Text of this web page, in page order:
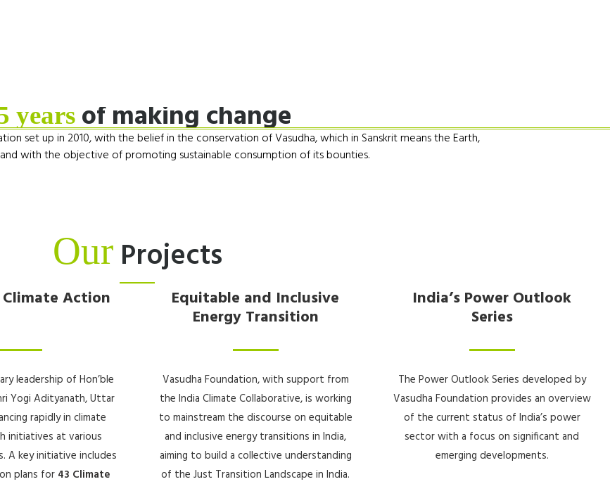
yearsof making change
set up in 2010, with the belief in the conservation of Vasudha, which in Sanskrit means the Earth,
with the objective of promoting sustainable consumption of its bounties.
OurProjects
Action
leadership of Hon’ble
Yogi Adityanath, Uttar
rapidly in climate
initiatives at various
A key initiative includes
plans for 43 Climate
Equitable and Inclusive
Energy Transition
Vasudha Foundation, with support from
the India Climate Collaborative, is working
to mainstream the discourse on equitable
and inclusive energy transitions in India,
aiming to build a collective understanding
of the Just Transition Landscape in India.
India’s Power Outlook
Series
The Power Outlook Series developed by
Vasudha Foundation provides an overview
of the current status of India’s power
sector with a focus on significant and
emerging developments.